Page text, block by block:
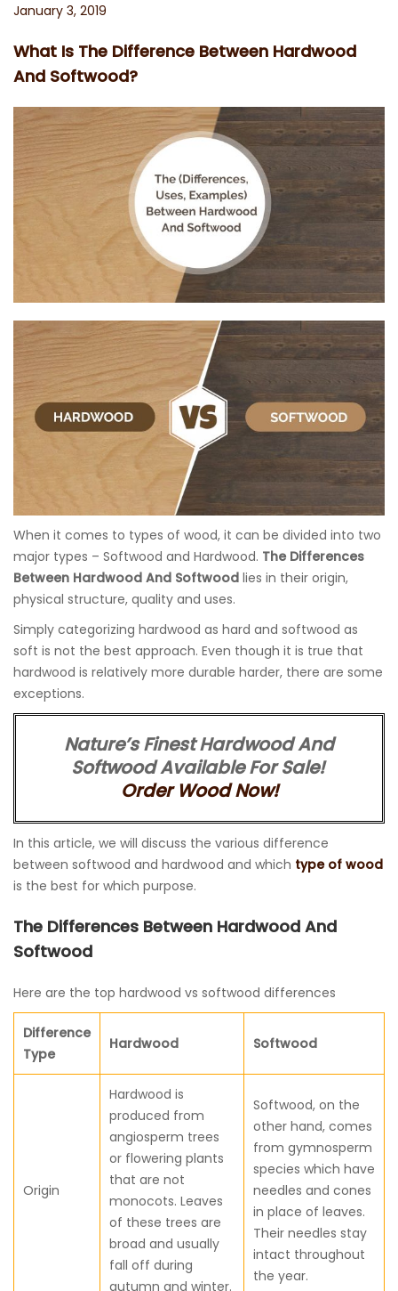
Posted
January 3, 2019
What Is The Difference Between Hardwood
And Softwood?
When it comes to types of wood, it can be divided into two
major types – Softwood and Hardwood. The Differences
Between Hardwood And Softwood lies in their origin,
physical structure, quality and uses.
Simply categorizing hardwood as hard and softwood as
soft is not the best approach. Even though it is true that
hardwood is relatively more durable harder, there are some
exceptions.
Nature’s Finest Hardwood And
Softwood Available For Sale!
Order Wood Now!
In this article, we will discuss the various difference
between softwood and hardwood and which type of wood
is the best for which purpose.
The Differences Between Hardwood And
Softwood
Here are the top hardwood vs softwood differences
Difference
Type
Hardwood Softwood
Origin
Hardwood is
produced from
angiosperm trees
or flowering plants
that are not
monocots. Leaves
of these trees are
broad and usually
fall off during
autumn and winter.
Softwood, on the
other hand, comes
from gymnosperm
species which have
needles and cones
in place of leaves.
Their needles stay
intact throughout
the year.